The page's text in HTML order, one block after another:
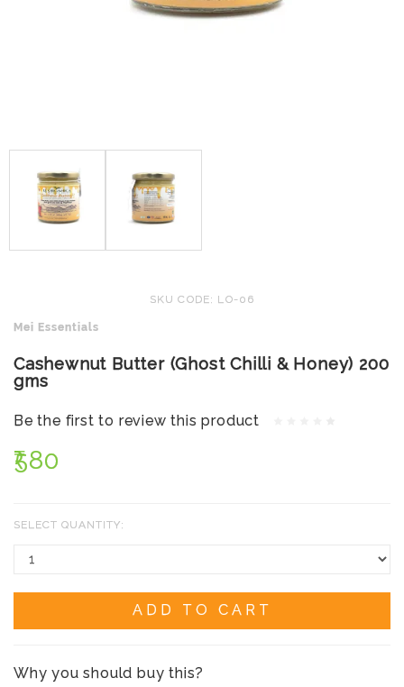
SKU CODE: LO-06
Mei Essentials
Cashewnut Butter (Ghost Chilli & Honey) 200
gms
Be the first to review this product
₹580
SELECT QUANTITY:
ADD TO CART
Why you should buy this?